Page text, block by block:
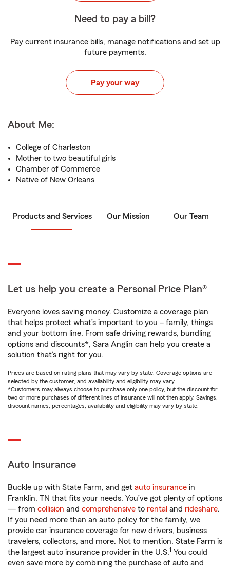
Need to pay a bill?
Pay current insurance bills, manage notifications and set up
future payments.
Pay your way
About Me:
College of Charleston
Mother to two beautiful girls
Chamber of Commerce
Native of New Orleans
Products and Services Our Mission Our Team
Let us help you create a Personal Price Plan®
Everyone loves saving money. Customize a coverage plan
that helps protect what’s important to you – family, things
and your bottom line. From safe driving rewards, bundling
options and discounts*, Sara Anglin can help you create a
solution that’s right for you.
Prices are based on rating plans that may vary by state. Coverage options are
selected by the customer, and availability and eligibility may vary.
*Customers may always choose to purchase only one policy, but the discount for
two or more purchases of different lines of insurance will not then apply. Savings,
discount names, percentages, availability and eligibility may vary by state.
Auto Insurance
Buckle up with State Farm, and get auto insurance in
Franklin, TN that fits your needs. You’ve got plenty of options
— from collision and comprehensive to rental and rideshare.
If you need more than an auto policy for the family, we
provide car insurance coverage for new drivers, business
travelers, collectors, and more. Not to mention, State Farm is
the largest auto insurance provider in the U.S.1 You could
even save more by combining the purchase of auto and